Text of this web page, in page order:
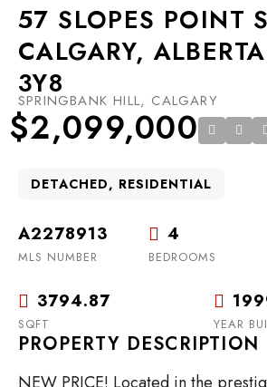
57 SLOPES POINT
CALGARY,
3Y8
SPRINGBANK HILL, CALGARY
$2,099,000
DETACHED, RESIDENTIAL
A2278913
MLS NUMBER
4
BEDROOMS
3794.87
SQFT YEAR
PROPERTY DESCRIPTION